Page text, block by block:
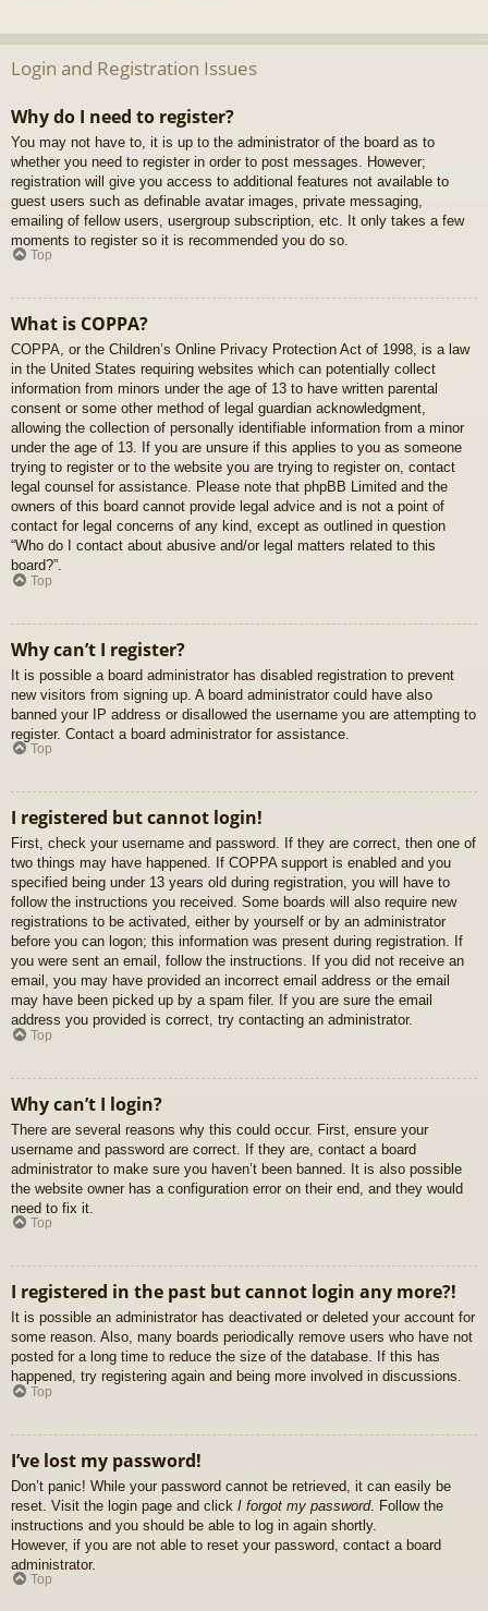
Login and Registration Issues
Why do I need to register?
You may not have to, it is up to the administrator of the board as to
whether you need to register in order to post messages. However;
registration will give you access to additional features not available to
guest users such as definable avatar images, private messaging,
emailing of fellow users, usergroup subscription, etc. It only takes a few
moments to register so it is recommended you do so.
Top
What is COPPA?
COPPA, or the Children’s Online Privacy Protection Act of 1998, is a law
in the United States requiring websites which can potentially collect
information from minors under the age of 13 to have written parental
consent or some other method of legal guardian acknowledgment,
allowing the collection of personally identifiable information from a minor
under the age of 13. If you are unsure if this applies to you as someone
trying to register or to the website you are trying to register on, contact
legal counsel for assistance. Please note that phpBB Limited and the
owners of this board cannot provide legal advice and is not a point of
contact for legal concerns of any kind, except as outlined in question
“Who do I contact about abusive and/or legal matters related to this
board?”.
Top
Why can’t I register?
It is possible a board administrator has disabled registration to prevent
new visitors from signing up. A board administrator could have also
banned your IP address or disallowed the username you are attempting to
register. Contact a board administrator for assistance.
Top
I registered but cannot login!
First, check your username and password. If they are correct, then one of
two things may have happened. If COPPA support is enabled and you
specified being under 13 years old during registration, you will have to
follow the instructions you received. Some boards will also require new
registrations to be activated, either by yourself or by an administrator
before you can logon; this information was present during registration. If
you were sent an email, follow the instructions. If you did not receive an
email, you may have provided an incorrect email address or the email
may have been picked up by a spam filer. If you are sure the email
address you provided is correct, try contacting an administrator.
Top
Why can’t I login?
There are several reasons why this could occur. First, ensure your
username and password are correct. If they are, contact a board
administrator to make sure you haven’t been banned. It is also possible
the website owner has a configuration error on their end, and they would
need to fix it.
Top
I registered in the past but cannot login any more?!
It is possible an administrator has deactivated or deleted your account for
some reason. Also, many boards periodically remove users who have not
posted for a long time to reduce the size of the database. If this has
happened, try registering again and being more involved in discussions.
Top
I’ve lost my password!
Don’t panic! While your password cannot be retrieved, it can easily be
reset. Visit the login page and click I forgot my password. Follow the
instructions and you should be able to log in again shortly.
However, if you are not able to reset your password, contact a board
administrator.
Top